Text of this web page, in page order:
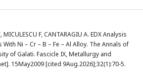
MICULESCU F, CANTARAGIU A. EDX Analysis
Ni – Cr – B – Fe – Al Alloy. The Annals of
of Galati. Fascicle IX, Metallurgy and
15May2009 [cited 9Aug.2026];32(1):70-5.